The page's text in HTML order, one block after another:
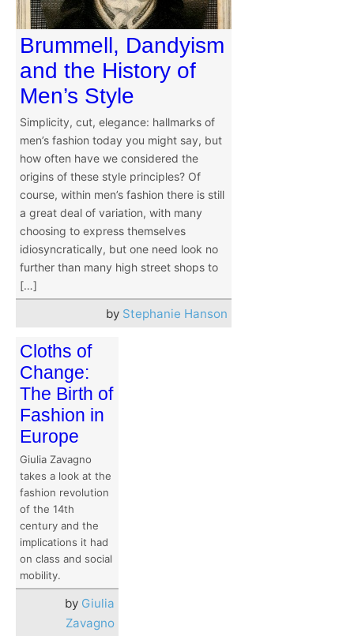
Brummell, Dandyism
and the History of
Men’s Style
Simplicity, cut, elegance: hallmarks of
men’s fashion today you might say, but
how often have we considered the
origins of these style principles? Of
course, within men’s fashion there is still
a great deal of variation, with many
choosing to express themselves
idiosyncratically, but one need look no
further than many high street shops to
[…]
by Stephanie Hanson
Cloths of
Change:
The Birth of
Fashion in
Europe
Giulia Zavagno
takes a look at the
fashion revolution
of the 14th
century and the
implications it had
on class and social
mobility.
by Giulia
Zavagno